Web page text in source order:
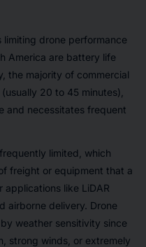
limiting drone performance
America are battery life
the majority of commercial
20 to 45 minutes),
and necessitates frequent
limited, which
freight or equipment that a
like LiDAR
airborne delivery. Drone
weather sensitivity since
strong winds, or extremely